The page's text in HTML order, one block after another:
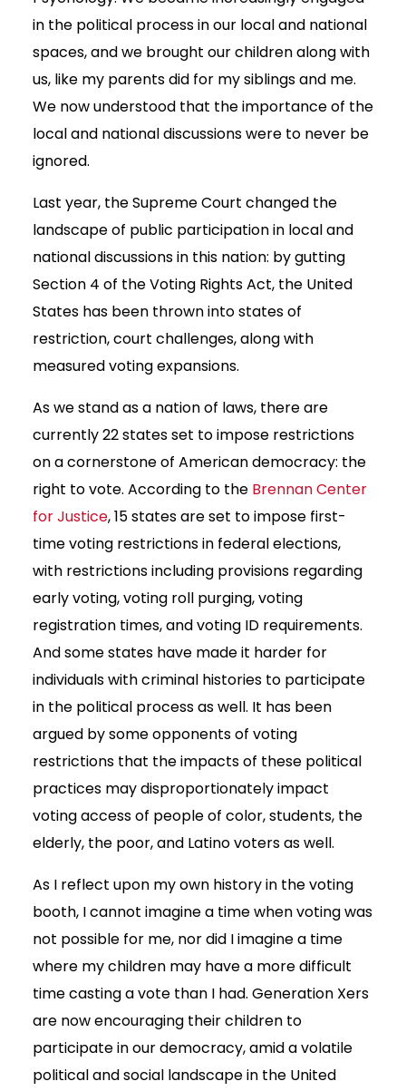
in the political process in our local and national
spaces, and we brought our children along with
us, like my parents did for my siblings and me.
We now understood that the importance of the
local and national discussions were to never be
ignored.
Last year, the Supreme Court changed the
landscape of public participation in local and
national discussions in this nation: by gutting
Section 4 of the Voting Rights Act, the United
States has been thrown into states of
restriction, court challenges, along with
measured voting expansions.
As we stand as a nation of laws, there are
currently 22 states set to impose restrictions
on a cornerstone of American democracy: the
right to vote. According to the Brennan Center
for Justice, 15 states are set to impose first-
time voting restrictions in federal elections,
with restrictions including provisions regarding
early voting, voting roll purging, voting
registration times, and voting ID requirements.
And some states have made it harder for
individuals with criminal histories to participate
in the political process as well. It has been
argued by some opponents of voting
restrictions that the impacts of these political
practices may disproportionately impact
voting access of people of color, students, the
elderly, the poor, and Latino voters as well.
As I reflect upon my own history in the voting
booth, I cannot imagine a time when voting was
not possible for me, nor did I imagine a time
where my children may have a more difficult
time casting a vote than I had. Generation Xers
are now encouraging their children to
participate in our democracy, amid a volatile
political and social landscape in the United